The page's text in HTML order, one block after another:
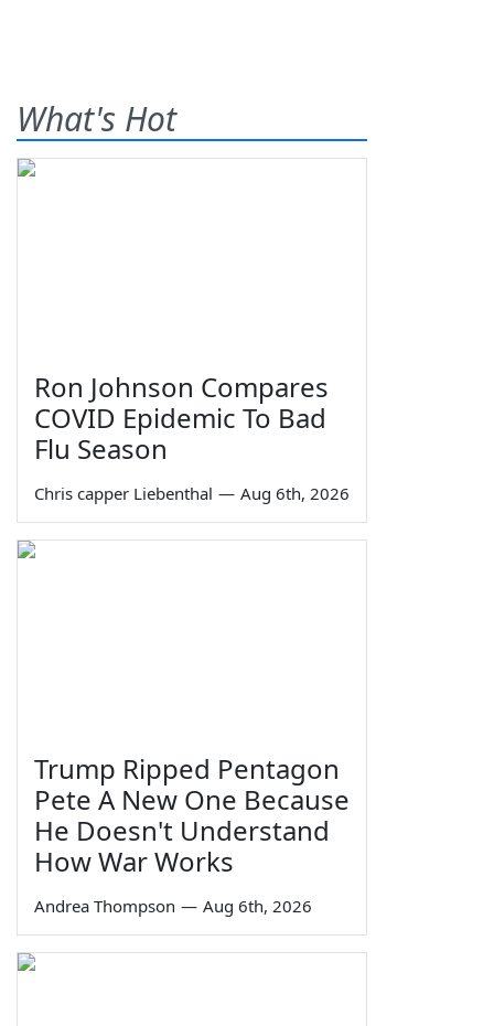
What's Hot
Ron Johnson Compares
COVID Epidemic To Bad
Flu Season
Chris capper Liebenthal — Aug 6th, 2026
Trump Ripped Pentagon
Pete A New One Because
He Doesn't Understand
How War Works
Andrea Thompson — Aug 6th, 2026